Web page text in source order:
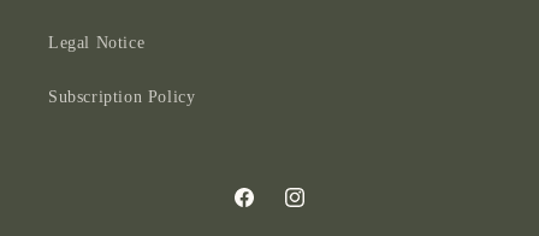
Legal Notice
Subscription Policy
FacebookInstagram